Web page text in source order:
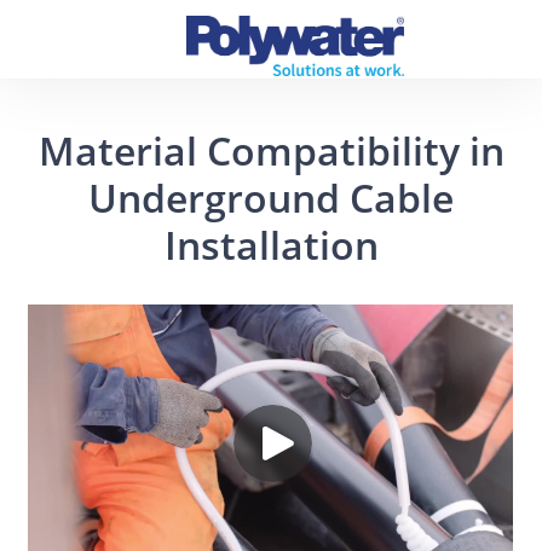
Material Compatibility in
Underground Cable
Installation